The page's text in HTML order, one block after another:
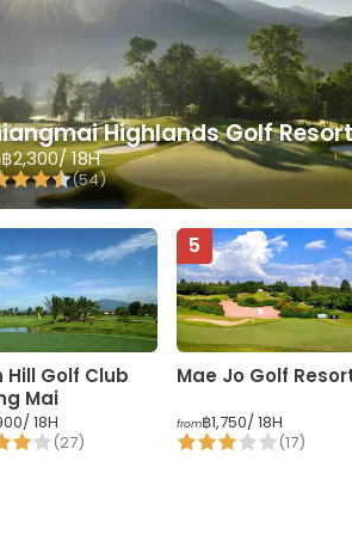
Highlands Golf Resort
฿2,300/ 18H
(54)
Hill Golf Club
Mai
/ 18H
(27)
5
Mae Jo Golf
from฿1,750/ 18H
(17)